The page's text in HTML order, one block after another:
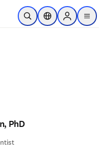
Skip to main content
Open SearchLocation Selector
Sign in to
menu
PhD